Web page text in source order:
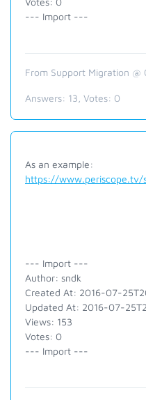
--- Import ---
From Support Migration
Answers: 13 , Votes: 0
As an example:
https://www.periscope.tv/
--- Import ---
Author: sndk
Created At: 2016-07-
Updated At: 2016-07-
Views: 153
Votes: 0
--- Import ---